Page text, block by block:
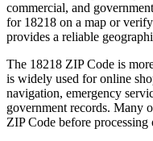
commercial, and
for 18218 on a map or
provides a reliable
The 18218 ZIP Code is
is widely used for online
navigation, emergency
government records. Many
ZIP Code before